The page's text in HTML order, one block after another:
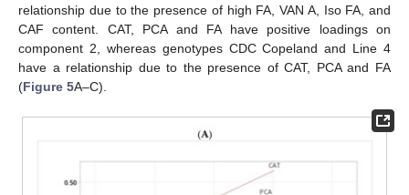
relationship due to the presence of high FA, VAN A, Iso FA, and
CAF content. CAT, PCA and FA have positive loadings on
component 2, whereas genotypes CDC Copeland and Line 4
have a relationship due to the presence of CAT, PCA and FA
(Figure 5A–C).